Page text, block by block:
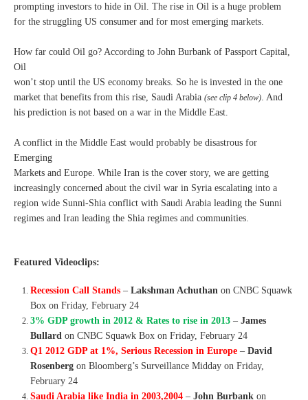
prompting investors to hide in Oil. The rise in Oil is a huge problem
for the struggling US consumer and for most emerging markets.
How far could Oil go? According to John Burbank of Passport Capital,
Oil
won’t stop until the US economy breaks. So he is invested in the one
market that benefits from this rise, Saudi Arabia (see clip 4 below) . And
his prediction is not based on a war in the Middle East.
A conflict in the Middle East would probably be disastrous for
Emerging
Markets and Europe. While Iran is the cover story, we are getting
increasingly concerned about the civil war in Syria escalating into a
region wide Sunni-Shia conflict with Saudi Arabia leading the Sunni
regimes and Iran leading the Shia regimes and communities.
Featured Videoclips:
Recession Call Stands – Lakshman Achuthan on CNBC Squawk
Box on Friday, February 24
3% GDP growth in 2012 & Rates to rise in 2013 – James
Bullard on CNBC Squawk Box on Friday, February 24
Q1 2012 GDP at 1%, Serious Recession in Europe – David
Rosenberg on Bloomberg’s Surveillance Midday on Friday,
February 24
Saudi Arabia like India in 2003,2004 – John Burbank on